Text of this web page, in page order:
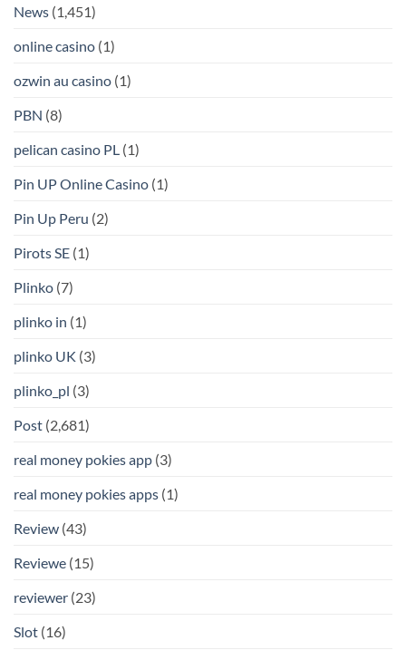
News (1,451)
online casino (1)
ozwin au casino (1)
PBN (8)
pelican casino PL (1)
Pin UP Online Casino (1)
Pin Up Peru (2)
Pirots SE (1)
Plinko (7)
plinko in (1)
plinko UK (3)
plinko_pl (3)
Post (2,681)
real money pokies app (3)
real money pokies apps (1)
Review (43)
Reviewe (15)
reviewer (23)
Slot (16)